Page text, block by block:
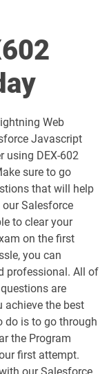
pdf dumps
101 pdf dumps
Arch-201 pdf dumps
201 pdf dumps
201 pdf dumps
203 pdf dumps
205 pdf dumps
208 pdf dumps
211 pdf dumps
213 pdf dumps
Web
Javascript
using DEX-602
sure to go
that will help
Salesforce
to clear your
on the first
you can
professional. All of
are
achieve the best
do is to go through
the Program
first attempt.